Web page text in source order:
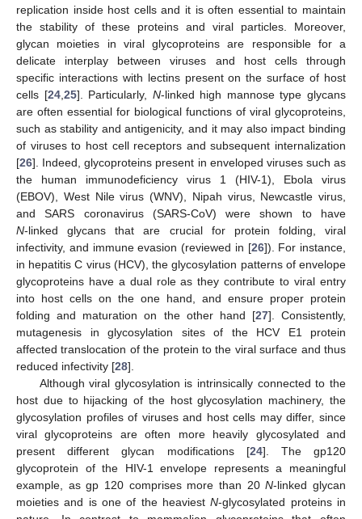
replication inside host cells and it is often essential to maintain
the stability of these proteins and viral particles. Moreover,
glycan moieties in viral glycoproteins are responsible for a
delicate interplay between viruses and host cells through
specific interactions with lectins present on the surface of host
cells [24, 25]. Particularly, N-linked high mannose type glycans
are often essential for biological functions of viral glycoproteins,
such as stability and antigenicity, and it may also impact binding
of viruses to host cell receptors and subsequent internalization
[26]. Indeed, glycoproteins present in enveloped viruses such as
the human immunodeficiency virus 1 (HIV-1), Ebola virus
(EBOV), West Nile virus (WNV), Nipah virus, Newcastle virus,
and SARS coronavirus (SARS-CoV) were shown to have
N‑linked glycans that are crucial for protein folding, viral
infectivity, and immune evasion (reviewed in [26]). For instance,
in hepatitis C virus (HCV), the glycosylation patterns of envelope
glycoproteins have a dual role as they contribute to viral entry
into host cells on the one hand, and ensure proper protein
folding and maturation on the other hand [27]. Consistently,
mutagenesis in glycosylation sites of the HCV E1 protein
affected translocation of the protein to the viral surface and thus
reduced infectivity [28].
Although viral glycosylation is intrinsically connected to the
host due to hijacking of the host glycosylation machinery, the
glycosylation profiles of viruses and host cells may differ, since
viral glycoproteins are often more heavily glycosylated and
present different glycan modifications [24]. The gp120
glycoprotein of the HIV-1 envelope represents a meaningful
example, as gp 120 comprises more than 20N-linked glycan
moieties and is one of the heaviestN-glycosylated proteins in